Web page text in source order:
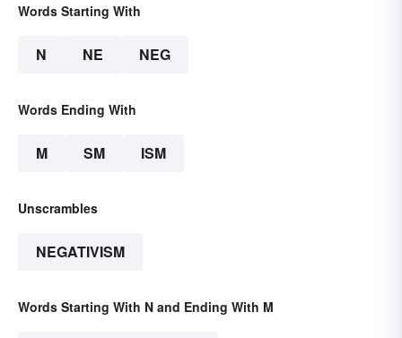
Words Starting With
N NE NEG
Words Ending With
M SM ISM
Unscrambles
NEGATIVISM
Words Starting With N and Ending With M